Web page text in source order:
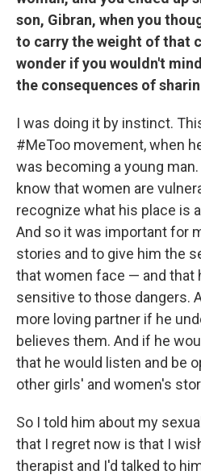
son, Gibran, when you
to carry the weight of that
wonder if you wouldn't
the consequences of
I was doing it by instinct.
#MeToo movement, when
was becoming a young
know that women are
recognize what his place is
And so it was important for
stories and to give him the
that women face — and that
sensitive to those dangers.
more loving partner if he
believes them. And if he
that he would listen and be
other girls' and women's
So I told him about my
that I regret now is that I
therapist and I'd talked to